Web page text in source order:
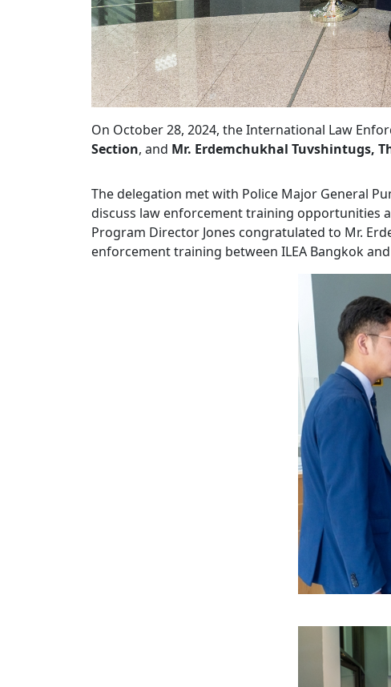
On October 28, 2024, the International Law
Section, and Mr. Erdemchukhal Tuvshintugs,
The delegation met with Police Major General
discuss law enforcement training opportunities
Program Director Jones congratulated to Mr.
enforcement training between ILEA Bangkok